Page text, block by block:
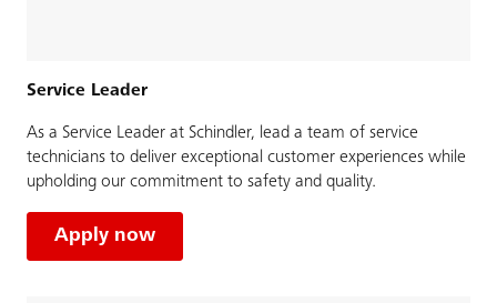
Service Leader
As a Service Leader at Schindler, lead a team of service
technicians to deliver exceptional customer experiences while
upholding our commitment to safety and quality.
Apply now